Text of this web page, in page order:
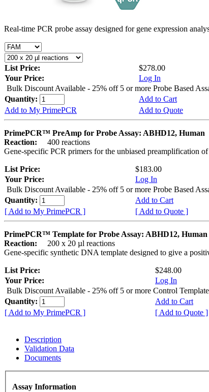
Real-time PCR probe assay designed for gene expression
List Price:
$278.00
Your Price:
Log In
Bulk Discount Available - 25% off 5 or more Probe Based
Quantity:
Add to Cart
Add to My PrimePCR
Add to Quote
PrimePCR™ PreAmp for Probe Assay: ABHD12, Human
Reaction:
400 reactions
Gene-specific PCR primers for the unbiased preamplification
List Price:
$183.00
Your Price:
Log In
Bulk Discount Available - 25% off 5 or more Probe Based
Quantity:
Add to Cart
[ Add to My PrimePCR ]
[ Add to Quote ]
PrimePCR™ Template for Probe Assay: ABHD12, Human
Reaction:
200 x 20 µl reactions
Gene-specific synthetic DNA template designed to give a
List Price:
$248.00
Your Price:
Log In
Bulk Discount Available - 25% off 5 or more Control
Quantity:
Add to Cart
[ Add to My PrimePCR ]
[ Add to Quote ]
Description
Validation Data
Documents
Assay Information